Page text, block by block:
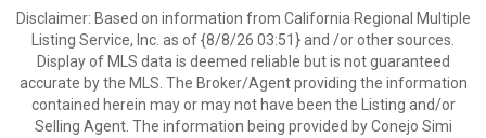
Disclaimer: Based on information from California Regional Multiple
Listing Service, Inc. as of {8/8/26 03:51} and /or other sources.
Display of MLS data is deemed reliable but is not guaranteed
accurate by the MLS. The Broker/Agent providing the information
contained herein may or may not have been the Listing and/or
Selling Agent. The information being provided by Conejo Simi